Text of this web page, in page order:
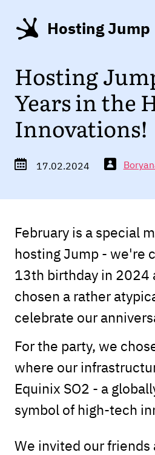
Hosting Jump
Hosting
Years in the
Innovations!
17.02.2024
February is a special
hosting Jump - we're
13th birthday in 2024
chosen a rather
celebrate our
For the party, we
where our
Equinix SO2 - a
symbol of high-tech
We invited our friends